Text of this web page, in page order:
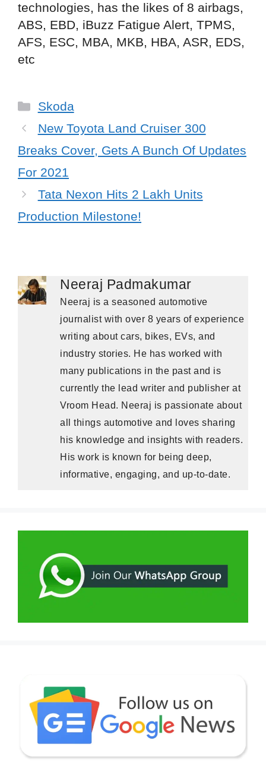
technologies, has the likes of 8 airbags,
ABS, EBD, iBuzz Fatigue Alert, TPMS,
AFS, ESC, MBA, MKB, HBA, ASR, EDS,
etc
Categories
Skoda
New Toyota Land Cruiser 300
Breaks Cover, Gets A Bunch Of Updates
For 2021
Tata Nexon Hits 2 Lakh Units
Production Milestone!
Neeraj Padmakumar
Neeraj is a seasoned automotive
journalist with over 8 years of experience
writing about cars, bikes, EVs, and
industry stories. He has worked with
many publications in the past and is
currently the lead writer and publisher at
Vroom Head. Neeraj is passionate about
all things automotive and loves sharing
his knowledge and insights with readers.
His work is known for being deep,
informative, engaging, and up-to-date.